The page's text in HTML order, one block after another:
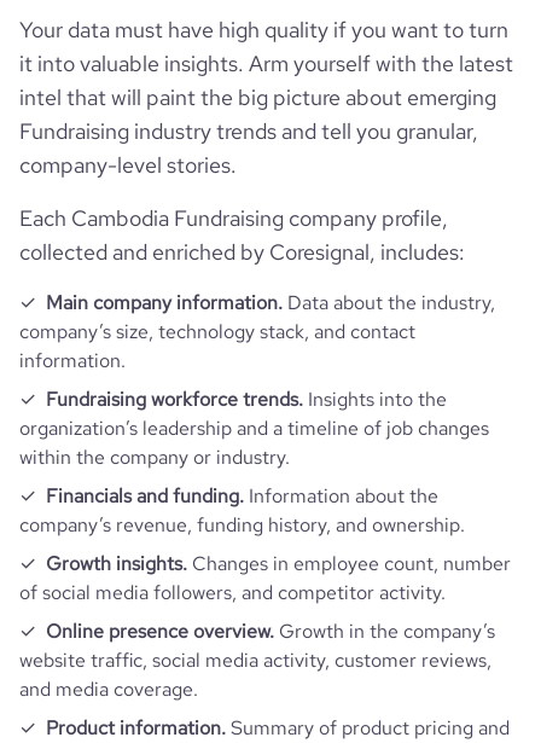
industry Philanthropic Fundraising Services
founded_year 2006
size_range
employees_count
hq_country_iso2
hq_country_iso3
hq_location Phnom Penh, Phnom Penh, Cambodia
hq_full_address
hq_city
hq_state *******
hq_street
followers_count_owler 1
Company websites and social media
website https://www.bophana.org
professional_network_url
network.com/company/bophana
Website traffic
visits_change_monthly
rank_global
rank_country
rank_category
bounce_rate 55.49
pages_per_visit
average_visit_duration_seconds 67
Your data must have high quality if you want to turn
it into valuable insights. Arm yourself with the latest
intel that will paint the big picture about emerging
Fundraising industry trends and tell you granular,
company-level stories.
Each Cambodia Fundraising company profile,
collected and enriched by Coresignal, includes:
Main company information. Data about the industry,
company’s size, technology stack, and contact
information.
Fundraising workforce trends. Insights into the
organization’s leadership and a timeline of job changes
within the company or industry.
Financials and funding. Information about the
company’s revenue, funding history, and ownership.
Growth insights. Changes in employee count, number
of social media followers, and competitor activity.
Online presence overview. Growth in the company’s
website traffic, social media activity, customer reviews,
and media coverage.
Product information.Summary of product pricing and